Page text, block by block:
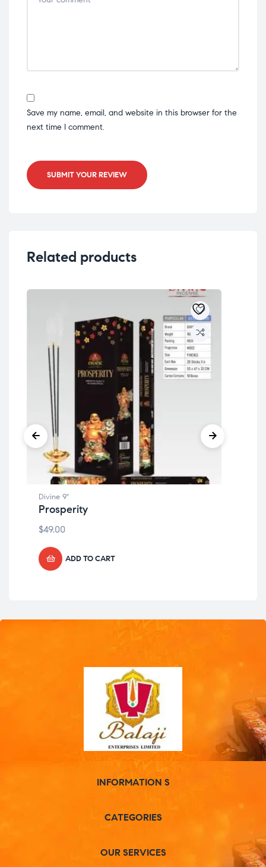
Save my name, email, and website in this browser for the
next time I comment.
SUBMIT YOUR REVIEW
Related products
Divine 9"
Prosperity
$49.00
ADD TO CART
INFORMATION S
CATEGORIES
OUR SERVICES